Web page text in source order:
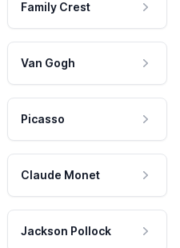
Family Crest
Van Gogh
Picasso
Claude Monet
Jackson Pollock